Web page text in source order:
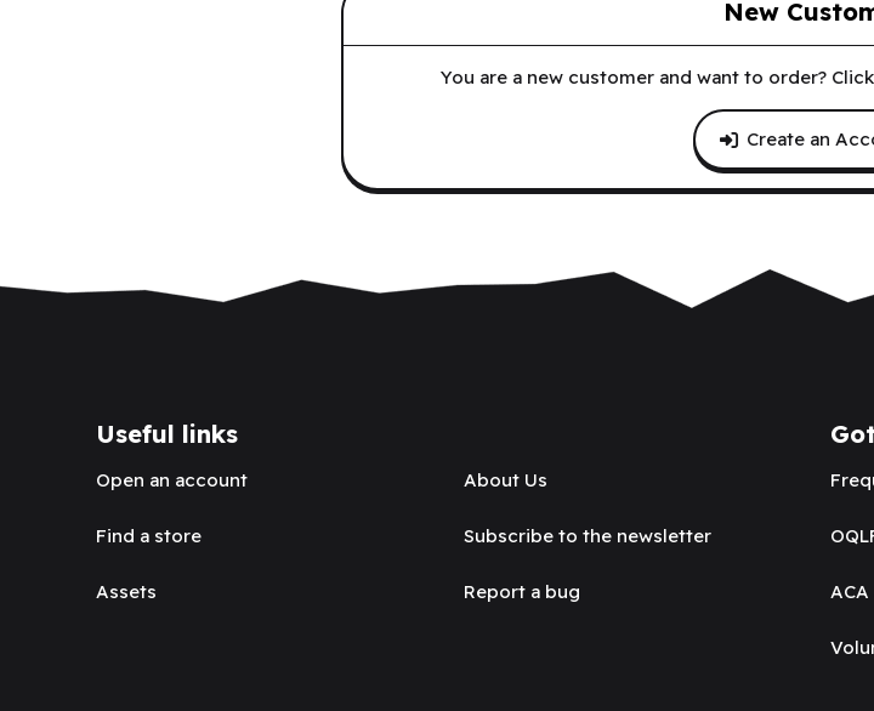
New
You are a new customer and want to order?
Create an
Useful links
Open an account
Find a store
Assets
About Us
Subscribe to the newsletter
Report a bug